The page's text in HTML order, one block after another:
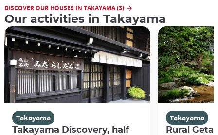
DISCOVER OUR HOUSES IN TAKAYAMA (3)
Our activities in Takayama
Takayama
Takayama Discovery, half
Takayama
Rural